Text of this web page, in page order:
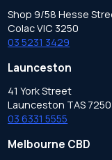
Shop 9/58 Hesse
Colac VIC 3250
03 5231 3429
Launceston
41 York Street
Launceston TAS 7250
03 6331 5555
Melbourne CBD